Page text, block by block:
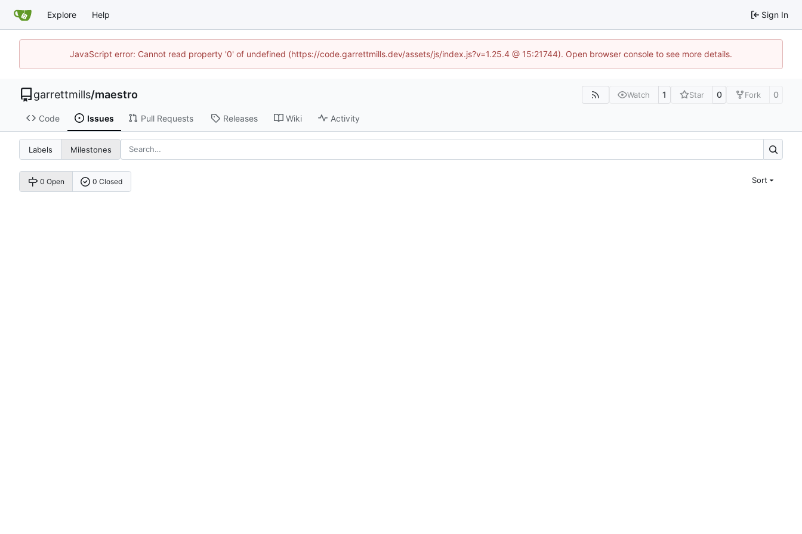
Explore Help Sign In
JavaScript error: Cannot read property '0' of undefined (https://code.garrettmills.dev/assets/js/index.js?v=1.25.4 @ 15:21744). Open browser console to see more details.
garrettmills/maestro Watch 1 Star 0 Fork 0
Code Issues Pull Requests Releases Wiki Activity
Labels Milestones
0 Open 0 Closed Sort